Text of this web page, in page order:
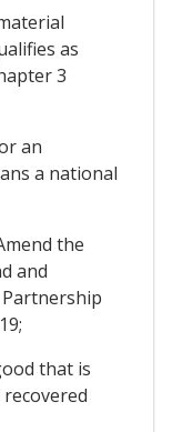
as
3
an
a national
the
and
that is